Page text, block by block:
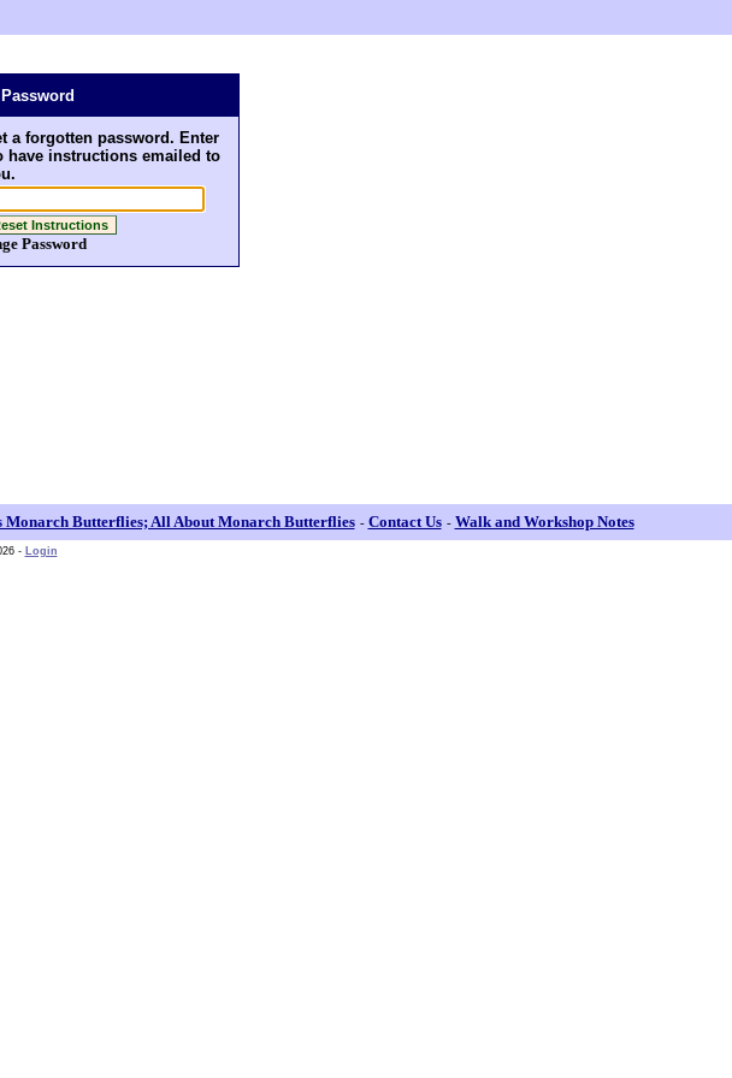
a forgotten password. Enter
instructions emailed to
Password
Monarch Butterflies; All About Monarch Butterflies - Contact Us - Walk and Workshop Notes
- Login